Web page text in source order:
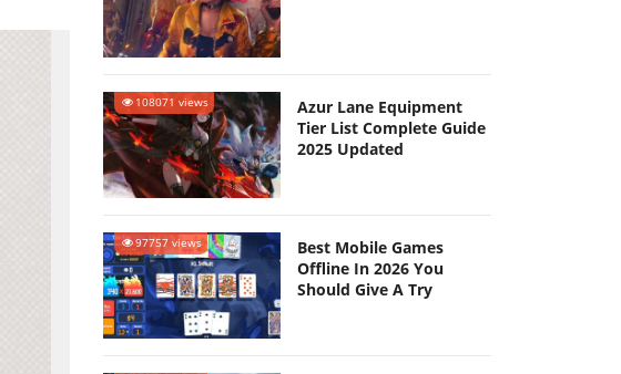
108071 views
Azur Lane Equipment
Tier List Complete Guide
2025 Updated
97757 views
Best Mobile Games
Offline In 2026 You
Should Give A Try